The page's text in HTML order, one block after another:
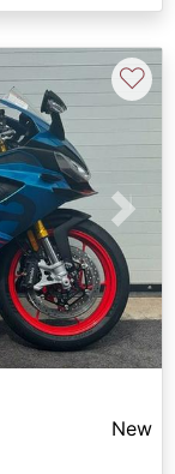
Next
♡
New